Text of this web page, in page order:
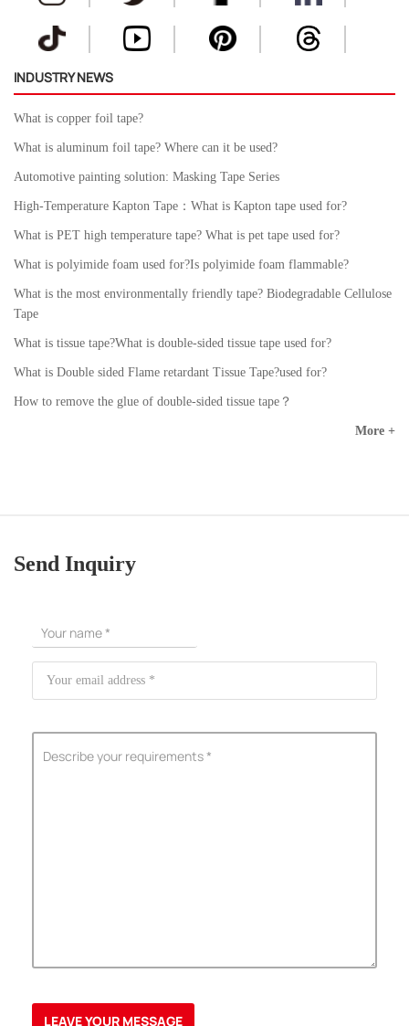
INDUSTRY NEWS
What is copper foil tape?
What is aluminum foil tape? Where can it be used?
Automotive painting solution: Masking Tape Series
High-Temperature Kapton Tape：What is Kapton tape used for?
What is PET high temperature tape? What is pet tape used for?
What is polyimide foam used for?Is polyimide foam flammable?
What is the most environmentally friendly tape? Biodegradable Cellulose
Tape
What is tissue tape?What is double-sided tissue tape used for?
What is Double sided Flame retardant Tissue Tape?used for?
How to remove the glue of double-sided tissue tape？
More +
Send Inquiry